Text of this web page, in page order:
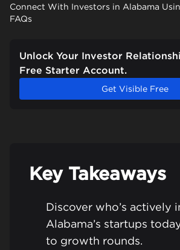
Connect With Investors in Alabama
FAQs
Unlock Your Investor
Free Starter Account.
Get Visible Free
Key Takeaways
Discover who’s actively
Alabama’s startups
to growth rounds.